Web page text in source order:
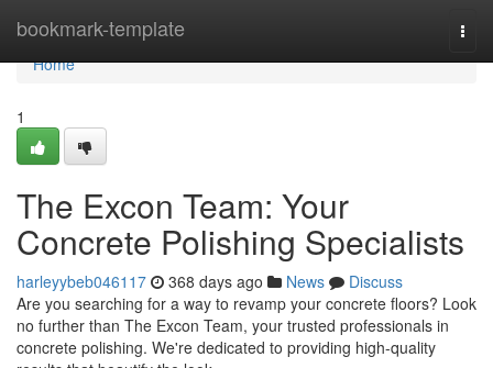
bookmark-template
Home
Home
1
The Excon Team: Your
Concrete Polishing Specialists
harleyybeb046117 368 days ago News
Discuss
Are you searching for a way to revamp your concrete floors? Look
no further than The Excon Team, your trusted professionals in
concrete polishing. We're dedicated to providing high-quality